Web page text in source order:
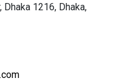
1216, Dhaka,